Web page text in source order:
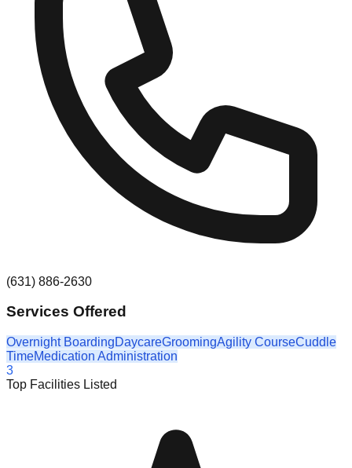
(631) 886-2630
Services Offered
Overnight BoardingDaycareGroomingAgility CourseCuddle
TimeMedication Administration
3
Top Facilities Listed